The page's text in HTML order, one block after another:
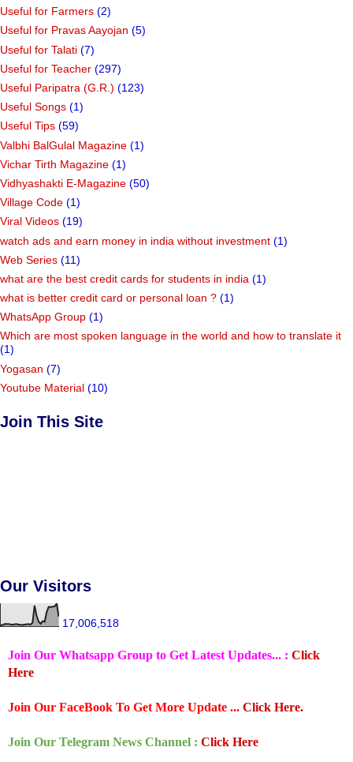
Useful for Farmers (2)
Useful for Pravas Aayojan (5)
Useful for Talati (7)
Useful for Teacher (297)
Useful Paripatra (G.R.) (123)
Useful Songs (1)
Useful Tips (59)
Valbhi BalGulal Magazine (1)
Vichar Tirth Magazine (1)
Vidhyashakti E-Magazine (50)
Village Code (1)
Viral Videos (19)
watch ads and earn money in india without investment (1)
Web Series (11)
what are the best credit cards for students in india (1)
what is better credit card or personal loan ? (1)
WhatsApp Group (1)
Which are most spoken language in the world and how to translate it
(1)
Yogasan (7)
Youtube Material (10)
Join This Site
Our Visitors
17,006,518
Join Our Whatsapp Group to Get Latest Updates... : Click
Here
Join Our FaceBook To Get More Update ... Click Here.
Join Our Telegram News Channel : Click Here